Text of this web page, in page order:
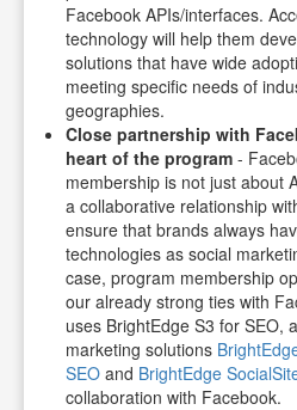
Facebook APIs/interfaces.
technology will help them
solutions that have wide
meeting specific needs of
geographies.
Close partnership with
heart of the program -
membership is not just about
a collaborative relationship
ensure that brands always
technologies as social
case, program membership
our already strong ties with
uses BrightEdge S3 for SEO,
marketing solutions
SEO and BrightEdge
collaboration with Facebook.